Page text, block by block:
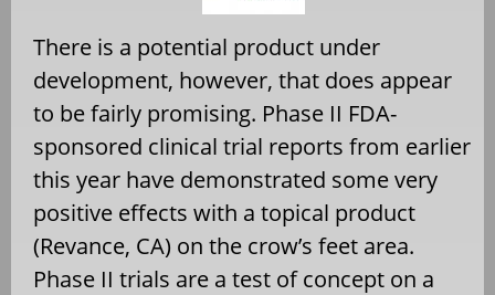
There is a potential product under
development, however, that does appear
to be fairly promising. Phase II FDA-
sponsored clinical trial reports from earlier
this year have demonstrated some very
positive effects with a topical product
(Revance, CA) on the crow’s feet area.
Phase II trials are a test of concept on a